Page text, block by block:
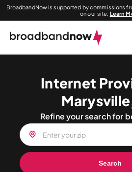
BroadbandNow is supported by commissions
on our site. Learn
Internet
Refine your search for
Search